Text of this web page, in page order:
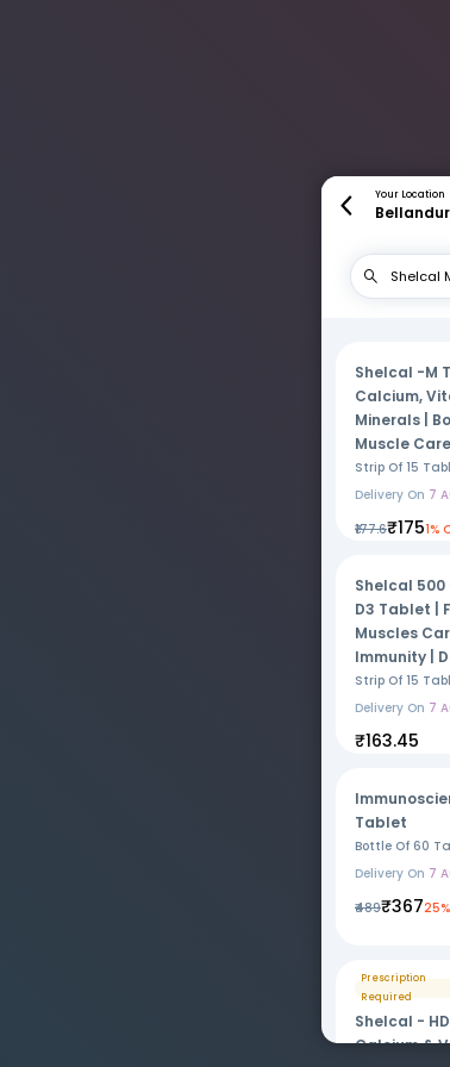
Your Location
Shelcal -M
Calcium,
Minerals |
Muscle Care
Strip Of 15
Delivery On 7
₹177.6₹1751%
Shelcal
D3 Tablet |
Muscles
Immunity |
Strip Of 15
Delivery On 7
₹163.45
Tablet
Bottle Of 60
Delivery On 7
₹489₹367
Prescription
Required
Shelcal -
Calcium &